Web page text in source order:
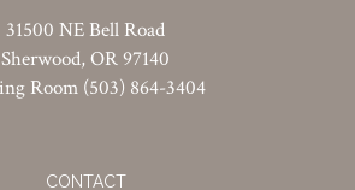
31500 NE Bell Road
Sherwood, OR 97140
Room (503) 864-3404
CONTACT